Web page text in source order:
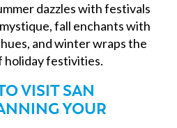
dazzles with festivals
fall enchants with
and winter wraps the
holiday festivities.
VISIT SAN
YOUR